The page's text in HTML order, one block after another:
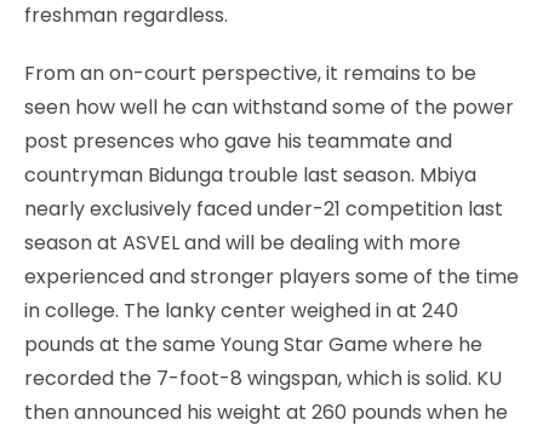
freshman regardless.
From an on-court perspective, it remains to be
seen how well he can withstand some of the power
post presences who gave his teammate and
countryman Bidunga trouble last season. Mbiya
nearly exclusively faced under-21 competition last
season at ASVEL and will be dealing with more
experienced and stronger players some of the time
in college. The lanky center weighed in at 240
pounds at the same Young Star Game where he
recorded the 7-foot-8 wingspan, which is solid. KU
then announced his weight at 260 pounds when he